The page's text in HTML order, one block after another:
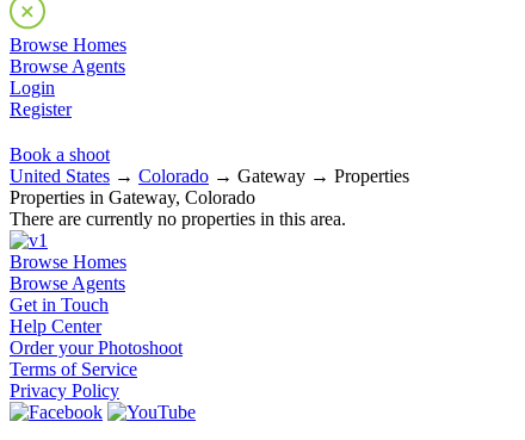
Browse Homes
Browse Agents
Login
Register
Book a shoot
United States → Colorado → Gateway → Properties
Properties in Gateway, Colorado
There are currently no properties in this area.
Browse Homes
Browse Agents
Get in Touch
Help Center
Order your Photoshoot
Terms of Service
Privacy Policy